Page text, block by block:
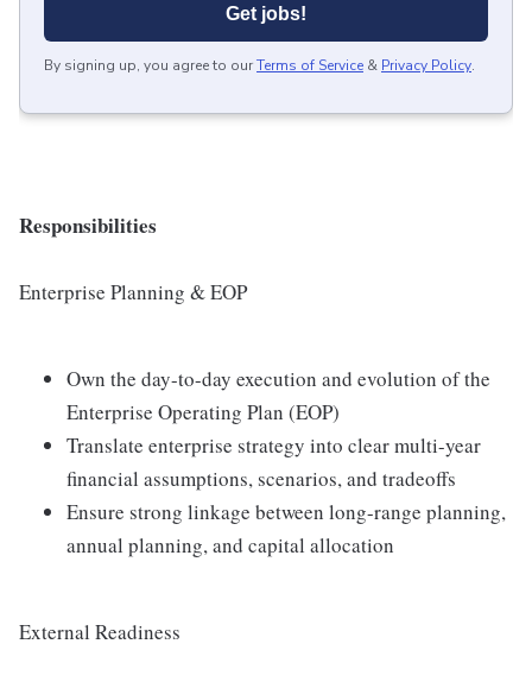
Get jobs!
By signing up, you agree to ourTerms of Service & Privacy Policy.
Responsibilities
Enterprise Planning & EOP
Own the day-to-day execution and evolution of the
Enterprise Operating Plan (EOP)
Translate enterprise strategy into clear multi-year
financial assumptions, scenarios, and tradeoffs
Ensure strong linkage between long-range planning,
annual planning, and capital allocation
External Readiness